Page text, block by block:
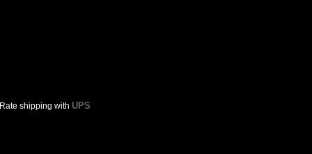
shipping with UPS